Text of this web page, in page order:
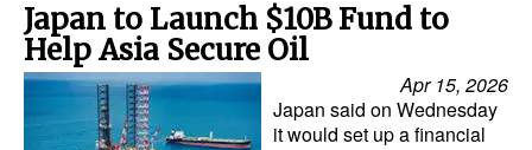
Japan to Launch $10B Fund to
Help Asia Secure Oil
Apr 15, 2026
Japan said on Wednesday
it would set up a financial